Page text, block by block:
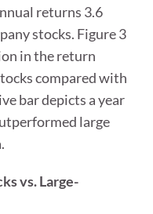
returns 3.6
stocks. Figure 3
in the return
compared with
bar depicts a year
large
vs. Large-